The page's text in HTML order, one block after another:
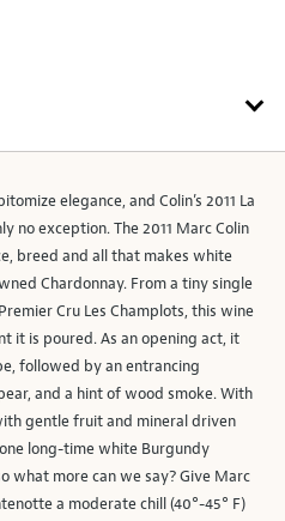
elegance, and Colin’s 2011 La
no exception. The 2011 Marc Colin
breed and all that makes white
Chardonnay. From a tiny single
Cru Les Champlots, this wine
it is poured. As an opening act, it
followed by an entrancing
and a hint of wood smoke. With
gentle fruit and mineral driven
one long-time white Burgundy
what more can we say? Give Marc
a moderate chill (40°-45° F)